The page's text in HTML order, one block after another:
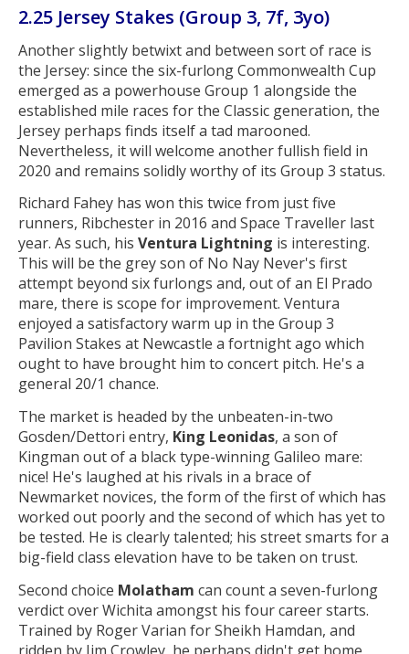
2.25 Jersey Stakes (Group 3, 7f, 3yo)
Another slightly betwixt and between sort of race is
the Jersey: since the six-furlong Commonwealth Cup
emerged as a powerhouse Group 1 alongside the
established mile races for the Classic generation, the
Jersey perhaps finds itself a tad marooned.
Nevertheless, it will welcome another fullish field in
2020 and remains solidly worthy of its Group 3 status.
Richard Fahey has won this twice from just five
runners, Ribchester in 2016 and Space Traveller last
year. As such, his Ventura Lightning is interesting.
This will be the grey son of No Nay Never's first
attempt beyond six furlongs and, out of an El Prado
mare, there is scope for improvement. Ventura
enjoyed a satisfactory warm up in the Group 3
Pavilion Stakes at Newcastle a fortnight ago which
ought to have brought him to concert pitch. He's a
general 20/1 chance.
The market is headed by the unbeaten-in-two
Gosden/Dettori entry, King Leonidas, a son of
Kingman out of a black type-winning Galileo mare:
nice! He's laughed at his rivals in a brace of
Newmarket novices, the form of the first of which has
worked out poorly and the second of which has yet to
be tested. He is clearly talented; his street smarts for a
big-field class elevation have to be taken on trust.
Second choice Molatham can count a seven-furlong
verdict over Wichita amongst his four career starts.
Trained by Roger Varian for Sheikh Hamdan, and
ridden by Jim Crowley, he perhaps didn't get home